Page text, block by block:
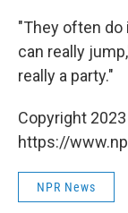
"They often
can really
really a party."
Copyright
https://
NPR News